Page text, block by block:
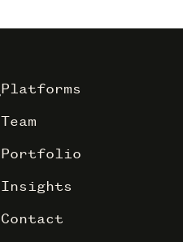
Platforms
Team
Portfolio
Insights
Contact